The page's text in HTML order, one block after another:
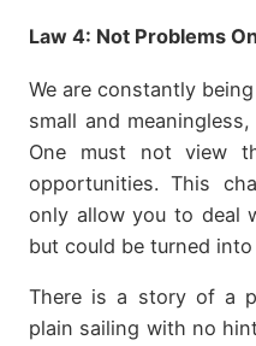
Law 4: Not Problems
We are constantly
small and
One must not view
opportunities. This
only allow you to deal
but could be turned
There is a story of a
plain sailing with no